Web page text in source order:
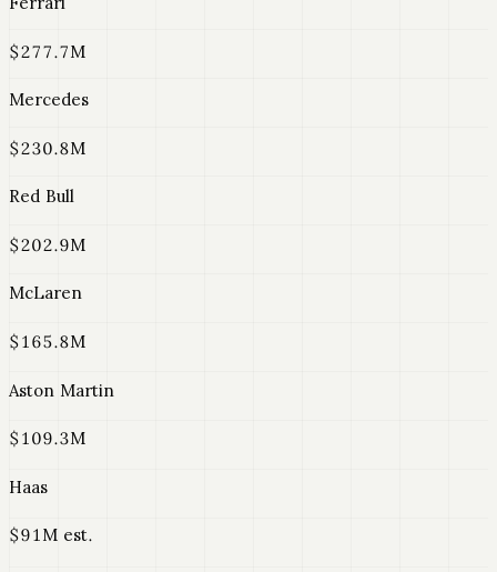
$277.7M
Mercedes
$230.8M
Red Bull
$202.9M
McLaren
$165.8M
Aston Martin
$109.3M
Haas
$91M est.